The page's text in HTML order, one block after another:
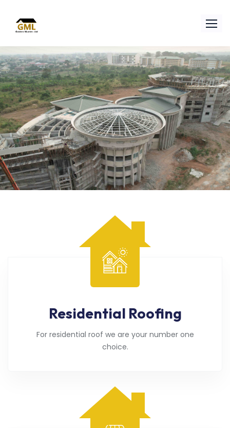
Residential Roofing
For residential roof we are your number one
choice.